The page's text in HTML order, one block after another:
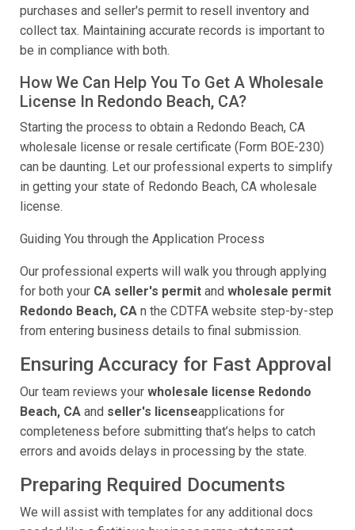
purchases and seller's permit to resell inventory and
collect tax. Maintaining accurate records is important to
be in compliance with both.
How We Can Help You To Get A Wholesale
License In Redondo Beach, CA?
Starting the process to obtain a Redondo Beach, CA
wholesale license or resale certificate (Form BOE-230)
can be daunting. Let our professional experts to simplify
in getting your state of Redondo Beach, CA wholesale
license.
Guiding You through the Application Process
Our professional experts will walk you through applying
for both your CA seller's permit and wholesale permit
Redondo Beach, CA n the CDTFA website step-by-step
from entering business details to final submission.
Ensuring Accuracy for Fast Approval
Our team reviews your wholesale license Redondo
Beach, CA and seller's licenseapplications for
completeness before submitting that’s helps to catch
errors and avoids delays in processing by the state.
Preparing Required Documents
We will assist with templates for any additional docs